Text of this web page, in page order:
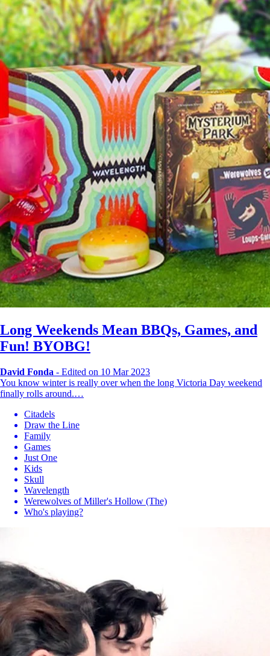
Long Weekends Mean BBQs, Games, and
Fun! BYOBG!
David Fonda - Edited on 10 Mar 2023
You know winter is really over when the long Victoria Day weekend
finally rolls around.…
Citadels
Draw the Line
Family
Games
Just One
Kids
Skull
Wavelength
Werewolves of Miller's Hollow (The)
Who's playing?